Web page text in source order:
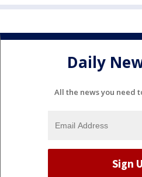
Daily
All the news you need